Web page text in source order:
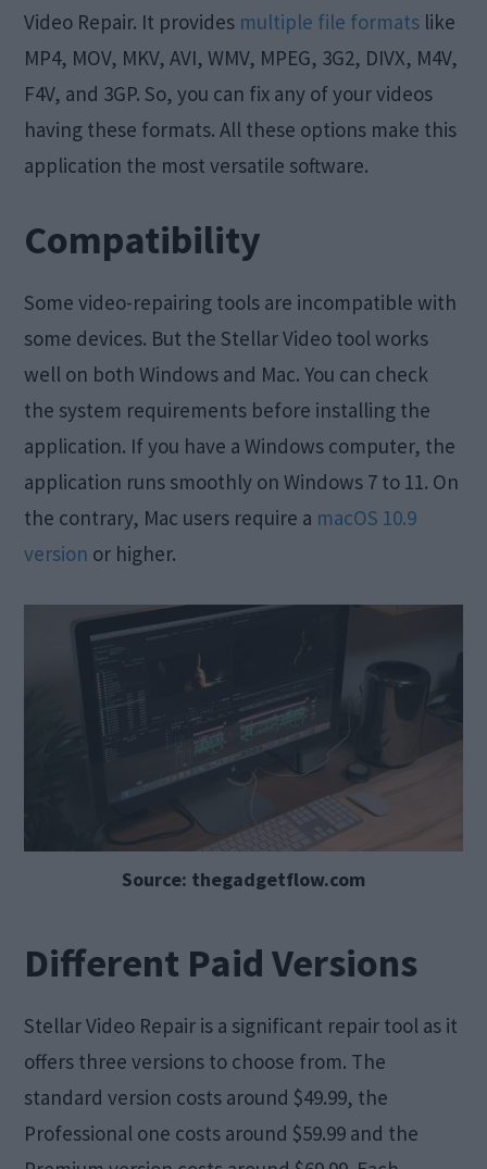
Video Repair. It provides multiple file formats like
MP4, MOV, MKV, AVI, WMV, MPEG, 3G2, DIVX, M4V,
F4V, and 3GP. So, you can fix any of your videos
having these formats. All these options make this
application the most versatile software.
Compatibility
Some video-repairing tools are incompatible with
some devices. But the Stellar Video tool works
well on both Windows and Mac. You can check
the system requirements before installing the
application. If you have a Windows computer, the
application runs smoothly on Windows 7 to 11. On
the contrary, Mac users require a macOS 10.9
version or higher.
Source: thegadgetflow.com
Different Paid Versions
Stellar Video Repair is a significant repair tool as it
offers three versions to choose from. The
standard version costs around $49.99, the
Professional one costs around $59.99 and the